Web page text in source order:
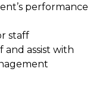
performance
staff
assist with